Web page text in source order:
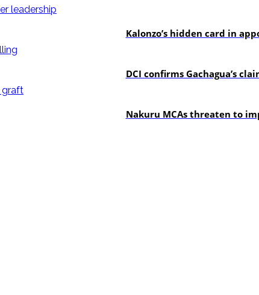
Kalonzo’s hidden card in
DCI confirms Gachagua’s
Nakuru MCAs threaten to